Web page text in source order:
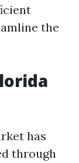
the
has
through